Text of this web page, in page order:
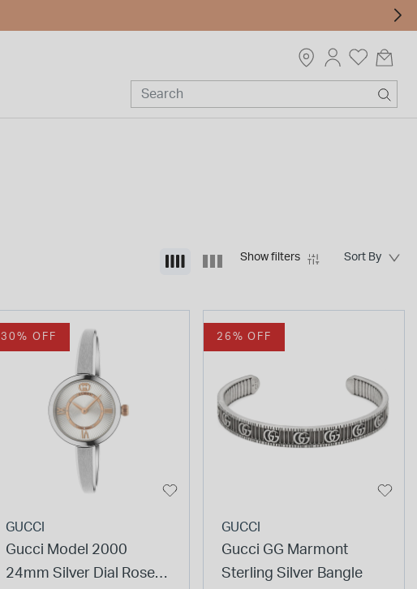
Show filters
30% OFF
GUCCI
Gucci Model 2000
24mm Silver Dial Rose
26% OFF
GUCCI
Gucci GG Marmont
Sterling Silver Bangle